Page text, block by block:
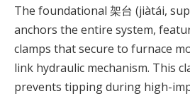
The foundational 架台 (jiàtái,
anchors the entire system,
clamps that secure to furnace
link hydraulic mechanism. This
prevents tipping during high-